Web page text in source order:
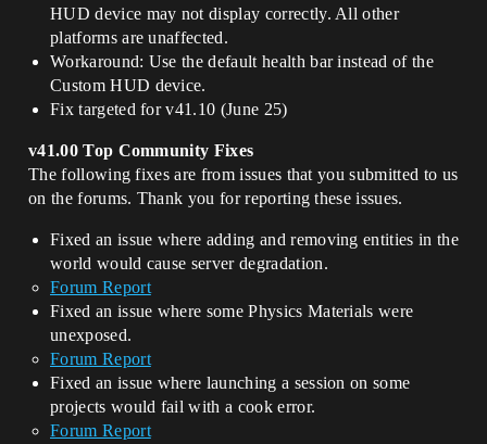
HUD device may not display correctly. All other
platforms are unaffected.
Workaround: Use the default health bar instead of the
Custom HUD device.
Fix targeted for v41.10 (June 25)
v41.00 Top Community Fixes
The following fixes are from issues that you submitted to us
on the forums. Thank you for reporting these issues.
Fixed an issue where adding and removing entities in the
world would cause server degradation.
Forum Report
Fixed an issue where some Physics Materials were
unexposed.
Forum Report
Fixed an issue where launching a session on some
projects would fail with a cook error.
Forum Report